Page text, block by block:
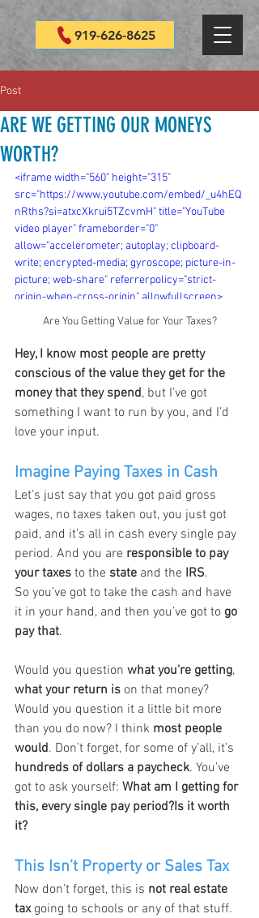
919-626-8625
Post
ARE WE GETTING OUR MONEYS
WORTH?
<iframe width="560" height="315"
src="https://www.youtube.com/embed/_u4hEQ
nRths?si=atxcXkrui5TZcvmH" title="YouTube
video player" frameborder="0"
allow="accelerometer; autoplay; clipboard-
write; encrypted-media; gyroscope; picture-in-
picture; web-share" referrerpolicy="strict-
origin-when-cross-origin" allowfullscreen>
</iframe>
Are You Getting Value for Your Taxes?
Hey, I know most people are pretty
conscious of the value they get for the
money that they spend, but I’ve got
something I want to run by you, and I’d
love your input.
Imagine Paying Taxes in Cash
Let’s just say that you got paid gross
wages, no taxes taken out, you just got
paid, and it’s all in cash every single pay
period. And you are responsible to pay
your taxes to the state and the IRS.
So you’ve got to take the cash and have
it in your hand, and then you’ve got to go
pay that.
Would you question what you're getting,
what your return is on that money?
Would you question it a little bit more
than you do now? I think most people
would. Don’t forget, for some of y’all, it’s
hundreds of dollars a paycheck. You’ve
got to ask yourself: What am I getting for
this, every single pay period?Is it worth
it?
This Isn’t Property or Sales Tax
Now don’t forget, this is not real estate
tax going to schools or any of that stuff.